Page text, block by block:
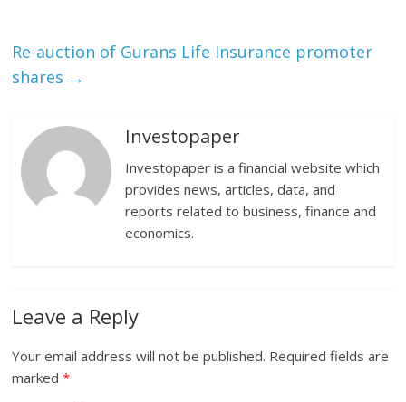
Re-auction of Gurans Life Insurance promoter
shares →
Investopaper
Investopaper is a financial website which
provides news, articles, data, and
reports related to business, finance and
economics.
Leave a Reply
Your email address will not be published. Required fields are
marked*